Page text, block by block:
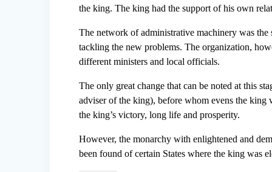
the king. The king had the support of his own
The network of administrative machinery was
tackling the new problems. The organization,
different ministers and local officials.
The only great change that can be noted at this
adviser of the king), before whom evens the
the king’s victory, long life and prosperity.
However, the monarchy with enlightened and
been found of certain States where the king was